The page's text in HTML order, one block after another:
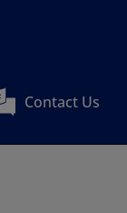
Contact Us